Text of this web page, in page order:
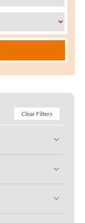
Clear Filters